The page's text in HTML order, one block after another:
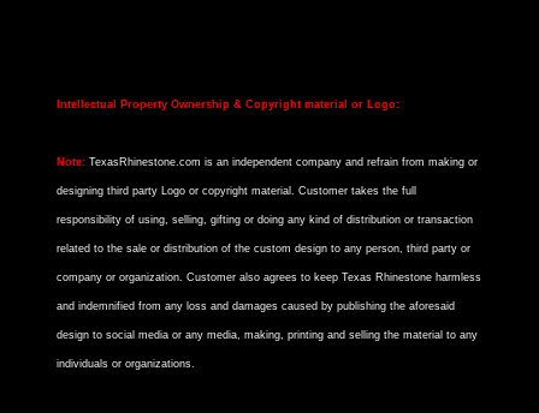
Intellectual Property Ownership & Copyright material or Logo:
Note: TexasRhinestone.com is an independent company and refrain from making or
designing third party Logo or copyright material. Customer takes the full
responsibility of using, selling, gifting or doing any kind of distribution or transaction
related to the sale or distribution of the custom design to any person, third party or
company or organization. Customer also agrees to keep Texas Rhinestone harmless
and indemnified from any loss and damages caused by publishing the aforesaid
design to social media or any media, making, printing and selling the material to any
individuals or organizations.